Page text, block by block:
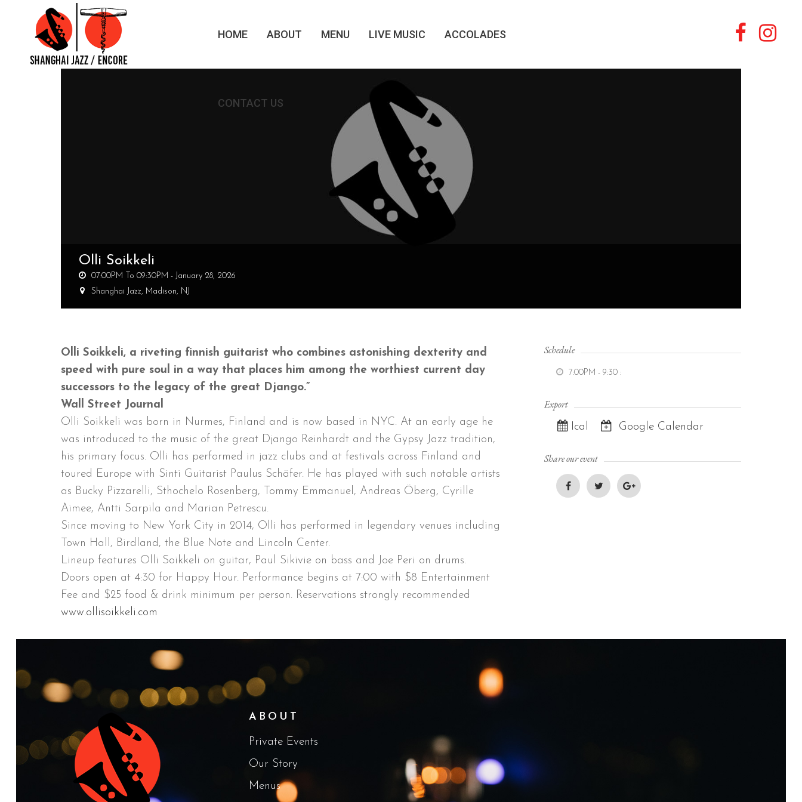
HOME ABOUT MENU LIVE MUSIC ACCOLADES
CONTACT US
Olli Soikkeli
07:00PM To 09:30PM - January 28, 2026
Shanghai Jazz, Madison, NJ
Olli Soikkeli, a riveting finnish guitarist who combines astonishing dexterity and
speed with pure soul in a way that places him among the worthiest current day
successors to the legacy of the great Django.”
Wall Street Journal
Olli Soikkeli was born in Nurmes, Finland and is now based in NYC. At an early age he
was introduced to the music of the great Django Reinhardt and the Gypsy Jazz tradition,
his primary focus. Olli has performed in jazz clubs and at festivals across Finland and
toured Europe with Sinti Guitarist Paulus Schäfer. He has played with such notable artists
as Bucky Pizzarelli, Sthochelo Rosenberg, Tommy Emmanuel, Andreas Öberg, Cyrille
Aimee, Antti Sarpila and Marian Petrescu.
Since moving to New York City in 2014, Olli has performed in legendary venues including
Town Hall, Birdland, the Blue Note and Lincoln Center.
Lineup features Olli Soikkeli on guitar, Paul Sikivie on bass and Joe Peri on drums.
Doors open at 4:30 for Happy Hour. Performance begins at 7:00 with $8 Entertainment
Fee and $25 food & drink minimum per person. Reservations strongly recommended
www.ollisoikkeli.com
Schedule
7:00PM - 9:30 :
Export
Ical Google Calendar
Share our event
ABOUT
Private Events
Our Story
Menus